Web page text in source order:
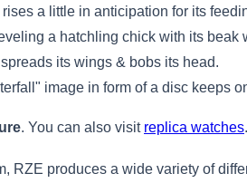
a little in anticipation for its
a hatchling chick with its beak
its wings & bobs its head.
image in form of a disc keeps
. You can also visit replica watches.
RZE produces a wide variety of